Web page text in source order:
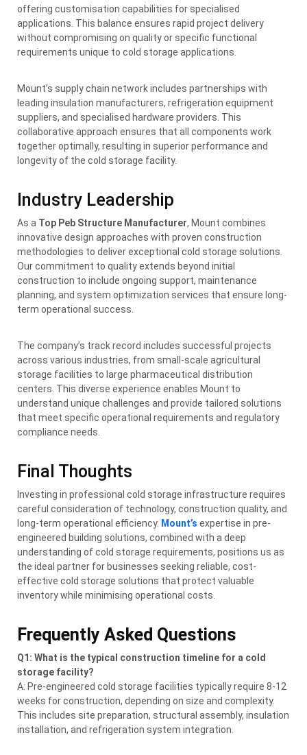
offering customisation capabilities for specialised
applications. This balance ensures rapid project delivery
without compromising on quality or specific functional
requirements unique to cold storage applications.
Mount’s supply chain network includes partnerships with
leading insulation manufacturers, refrigeration equipment
suppliers, and specialised hardware providers. This
collaborative approach ensures that all components work
together optimally, resulting in superior performance and
longevity of the cold storage facility.
Industry Leadership
As a Top Peb Structure Manufacturer, Mount combines
innovative design approaches with proven construction
methodologies to deliver exceptional cold storage solutions.
Our commitment to quality extends beyond initial
construction to include ongoing support, maintenance
planning, and system optimization services that ensure long-
term operational success.
The company’s track record includes successful projects
across various industries, from small-scale agricultural
storage facilities to large pharmaceutical distribution
centers. This diverse experience enables Mount to
understand unique challenges and provide tailored solutions
that meet specific operational requirements and regulatory
compliance needs.
Final Thoughts
Investing in professional cold storage infrastructure requires
careful consideration of technology, construction quality, and
long-term operational efficiency. Mount’s expertise in pre-
engineered building solutions, combined with a deep
understanding of cold storage requirements, positions us as
the ideal partner for businesses seeking reliable, cost-
effective cold storage solutions that protect valuable
inventory while minimising operational costs.
Frequently Asked Questions
Q1: What is the typical construction timeline for a cold
storage facility?
A: Pre-engineered cold storage facilities typically require 8-12
weeks for construction, depending on size and complexity.
This includes site preparation, structural assembly, insulation
installation, and refrigeration system integration.